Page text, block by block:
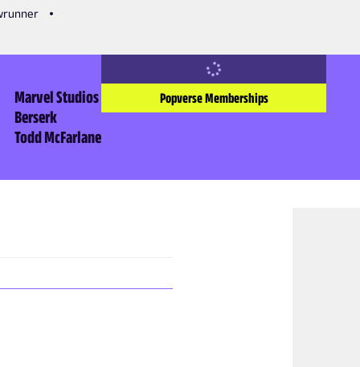
Marvel Studios
Berserk
Todd McFarlane
Popverse Memberships